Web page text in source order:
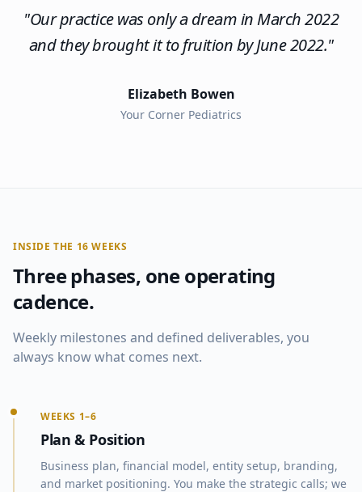
"Our practice was only a dream in March 2022
and they brought it to fruition by June 2022."
Elizabeth Bowen
Your Corner Pediatrics
INSIDE THE 16 WEEKS
Three phases, one operating
cadence.
Weekly milestones and defined deliverables, you
always know what comes next.
WEEKS 1–6
Plan & Position
Business plan, financial model, entity setup, branding,
and market positioning. You make the strategic calls; we